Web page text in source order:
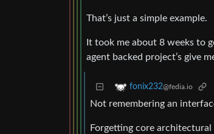
That’s just a simple example.
It took me about 8 weeks to
agent backed project’s give
fonix232@fedia.io
Not remembering an
Forgetting core